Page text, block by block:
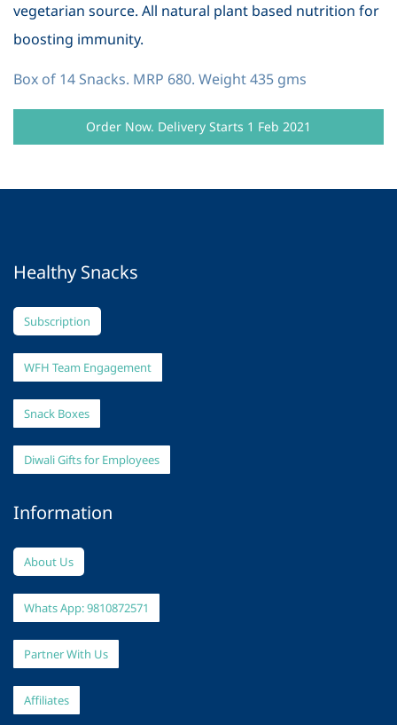
vegetarian source. All natural plant based nutrition for
boosting immunity.
Box of 14 Snacks. MRP 680. Weight 435 gms
Order Now. Delivery Starts 1 Feb 2021
Healthy Snacks
Subscription
WFH Team Engagement
Snack Boxes
Diwali Gifts for Employees
Information
About Us
Whats App: 9810872571
Partner With Us
Affiliates